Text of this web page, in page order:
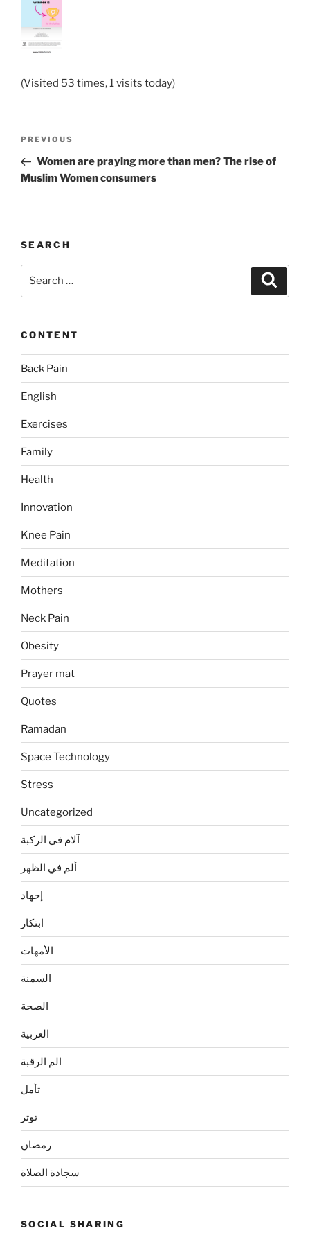
(Visited 53 times, 1 visits today)
Previous
Post
PREVIOUS
Women are praying more than men? The rise of
Muslim Women consumers
SEARCH
CONTENT
Back Pain
English
Exercises
Family
Health
Innovation
Knee Pain
Meditation
Mothers
Neck Pain
Obesity
Prayer mat
Quotes
Ramadan
Space Technology
Stress
Uncategorized
آلام في الركبة
ألم في الظهر
إجهاد
ابتكار
الأمهات
السمنة
الصحة
العربية
الم الرقبة
تأمل
توتر
رمضان
سجادة الصلاة
SOCIAL SHARING